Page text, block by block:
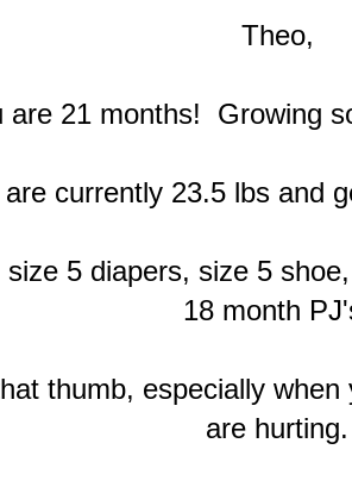
Theo,
are 21 months! Growing
are currently 23.5 lbs and
size 5 diapers, size 5
18 month
thumb, especially
are hurting.